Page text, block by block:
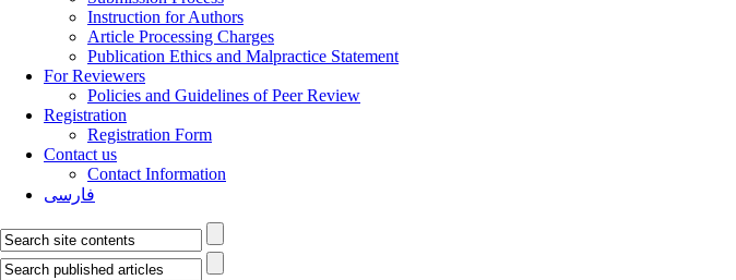
Instruction for Authors
Article Processing Charges
Publication Ethics and Malpractice Statement
For Reviewers
Policies and Guidelines of Peer Review
Registration
Registration Form
Contact us
Contact Information
فارسی